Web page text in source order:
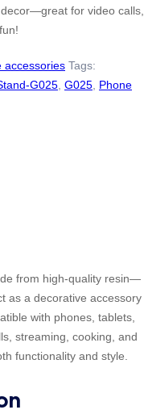
for video calls,
accessories Tags:
G025 G025 Phone
from high-quality resin—
as a decorative accessory
with phones, tablets,
streaming, cooking, and
functionality and style.